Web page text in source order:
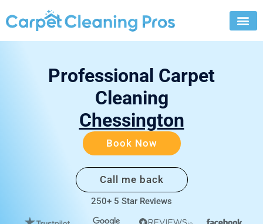
to
Professional Carpet
Cleaning
Chessington
Book Now
Call me back
250+ 5 Star Reviews